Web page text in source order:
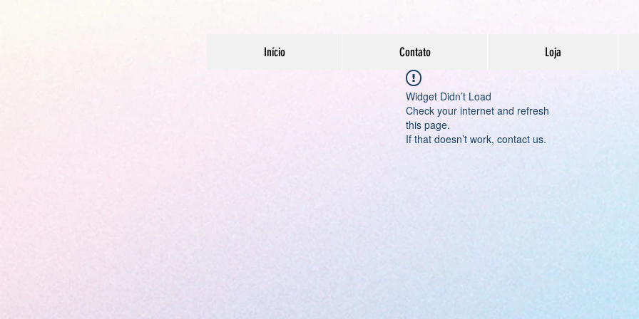
Início Contato Loja
Widget Didn’t Load
Check your internet and refresh
this page.
If that doesn’t work, contact us.